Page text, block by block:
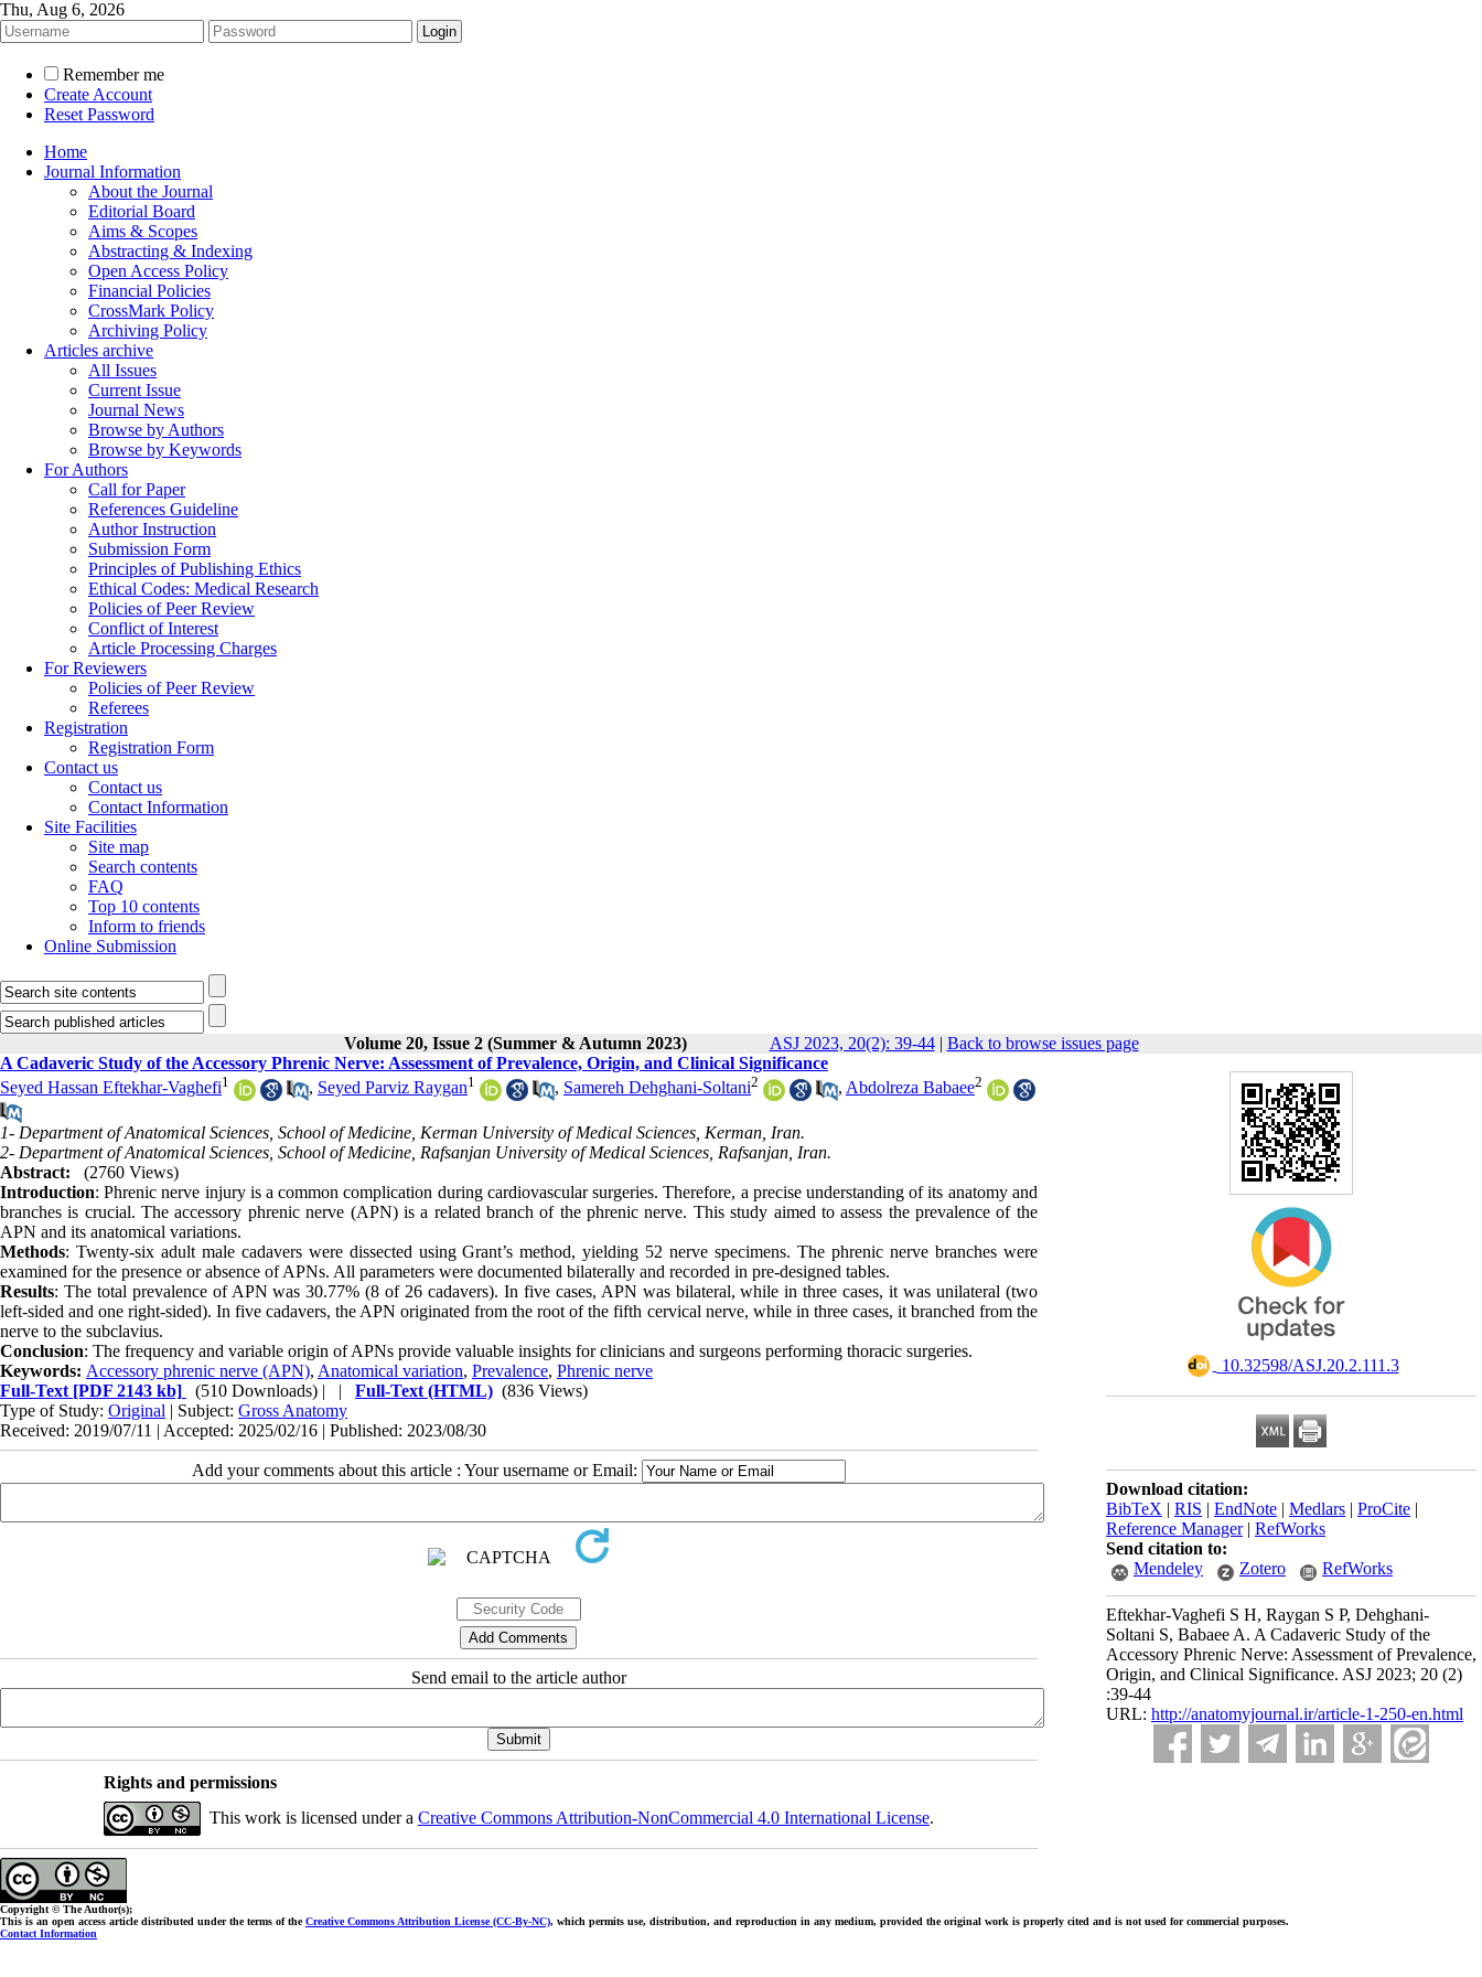
Thu, Aug 6, 2026
Remember me
Create Account
Reset Password
Home
Journal Information
About the Journal
Editorial Board
Aims & Scopes
Abstracting & Indexing
Open Access Policy
Financial Policies
CrossMark Policy
Archiving Policy
Articles archive
All Issues
Current Issue
Journal News
Browse by Authors
Browse by Keywords
For Authors
Call for Paper
References Guideline
Author Instruction
Submission Form
Principles of Publishing Ethics
Ethical Codes: Medical Research
Policies of Peer Review
Conflict of Interest
Article Processing Charges
For Reviewers
Policies of Peer Review
Referees
Registration
Registration Form
Contact us
Contact us
Contact Information
Site Facilities
Site map
Search contents
FAQ
Top 10 contents
Inform to friends
Online Submission
Volume 20, Issue 2 (Summer & Autumn 2023) ASJ 2023, 20(2): 39-44| Back to browse issues page
‎ 10.32598/ASJ.20.2.111.3
Download citation:
BibTeX | RIS | EndNote | Medlars | ProCite |
Reference Manager| RefWorks
Send citation to:
Mendeley
Zotero RefWorks
Eftekhar-Vaghefi S H, Raygan S P, Dehghani-
Soltani S, Babaee A. A Cadaveric Study of the
Accessory Phrenic Nerve: Assessment of Prevalence,
Origin, and Clinical Significance. ASJ 2023; 20 (2)
:39-44
URL: http://anatomyjournal.ir/article-1-250-en.html
A Cadaveric Study of the Accessory Phrenic Nerve: Assessment of Prevalence, Origin, and Clinical Significance
Seyed Hassan Eftekhar-Vaghefi1 , Seyed Parviz Raygan1 , Samereh Dehghani-Soltani2 , Abdolreza Babaee2
1- Department of Anatomical Sciences, School of Medicine, Kerman University of Medical Sciences, Kerman, Iran.
2- Department of Anatomical Sciences, School of Medicine, Rafsanjan University of Medical Sciences, Rafsanjan, Iran.
Abstract:
(2760 Views)
Introduction: Phrenic nerve injury is a common complication during cardiovascular surgeries. Therefore, a precise understanding of its anatomy and
branches is crucial. The accessory phrenic nerve (APN) is a related branch of the phrenic nerve. This study aimed to assess the prevalence of the
APN and its anatomical variations.
Methods: Twenty-six adult male cadavers were dissected using Grant’s method, yielding 52 nerve specimens. The phrenic nerve branches were
examined for the presence or absence of APNs. All parameters were documented bilaterally and recorded in pre-designed tables.
Results: The total prevalence of APN was 30.77% (8 of 26 cadavers). In five cases, APN was bilateral, while in three cases, it was unilateral (two
left-sided and one right-sided). In five cadavers, the APN originated from the root of the fifth cervical nerve, while in three cases, it branched from the
nerve to the subclavius.
Conclusion: The frequency and variable origin of APNs provide valuable insights for clinicians and surgeons performing thoracic surgeries.
Keywords: Accessory phrenic nerve (APN), Anatomical variation, Prevalence, Phrenic nerve
Full-Text [PDF 2143 kb] (510 Downloads) | | Full-Text (HTML) (836 Views)
Type of Study: Original | Subject: Gross Anatomy
Received: 2019/07/11 | Accepted: 2025/02/16 | Published: 2023/08/30
Add your comments about this article : Your username or Email:
Send email to the article author
Rights and permissions
This work is licensed under a Creative Commons Attribution-NonCommercial 4.0 International License.
Copyright © The Author(s);
This is an open access article distributed under the terms of theCreative Commons Attribution License (CC-By-NC), which permits use, distribution, and reproduction in any medium, provided the original work is properly cited and is not used for commercial purposes.
Contact Information